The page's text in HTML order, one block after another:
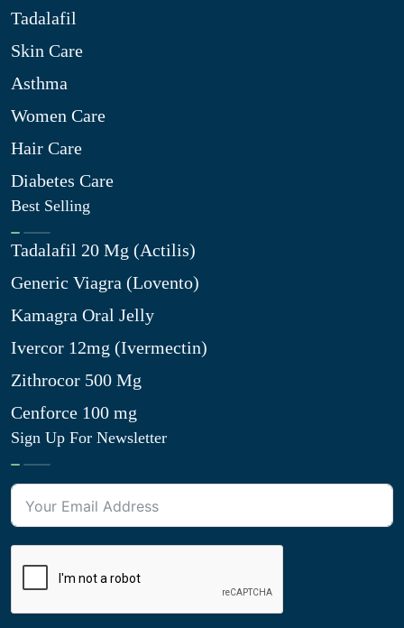
Tadalafil
Skin Care
Asthma
Women Care
Hair Care
Diabetes Care
Best Selling
Tadalafil 20 Mg (Actilis)
Generic Viagra (Lovento)
Kamagra Oral Jelly
Ivercor 12mg (Ivermectin)
Zithrocor 500 Mg
Cenforce 100 mg
Sign Up For Newsletter